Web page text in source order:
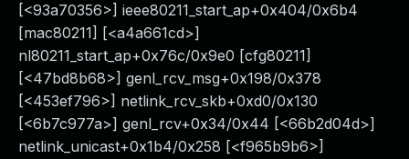
[<93a70356>] ieee80211_start_ap+0x404/0x6b4
[mac80211] [<a4a661cd>]
nl80211_start_ap+0x76c/0x9e0 [cfg80211]
[<47bd8b68>] genl_rcv_msg+0x198/0x378
[<453ef796>] netlink_rcv_skb+0xd0/0x130
[<6b7c977a>] genl_rcv+0x34/0x44 [<66b2d04d>]
netlink_unicast+0x1b4/0x258 [<f965b9b6>]